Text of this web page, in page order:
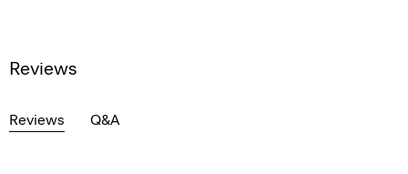
Reviews
Reviews Q&A